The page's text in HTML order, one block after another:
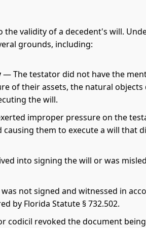
the validity of a decedent's will.
grounds, including:
— The testator did not have the
of their assets, the natural
the will.
improper pressure on the
them to execute a will that
into signing the will or was
not signed and witnessed in
by Florida Statute § 732.502.
codicil revoked the document